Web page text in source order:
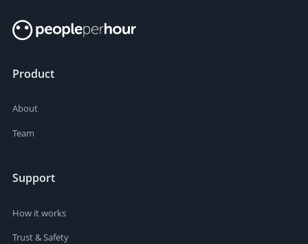
Product
About
Team
Support
How it works
Trust & Safety